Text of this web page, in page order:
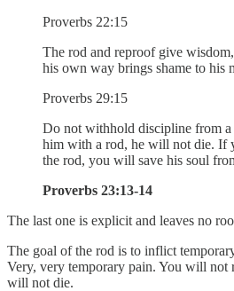
Proverbs 22:15
The rod and reproof give
his own way brings shame to his
Proverbs 29:15
Do not withhold discipline from
him with a rod, he will not die. If
the rod, you will save his soul
Proverbs 23:13-14
The last one is explicit and leaves no
The goal of the rod is to inflict
Very, very temporary pain. You will
will not die.